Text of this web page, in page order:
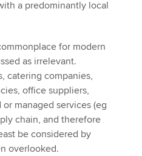
a predominantly local
for modern
as irrelevant.
catering companies,
office suppliers,
managed services (eg
chain, and therefore
be considered by
overlooked.